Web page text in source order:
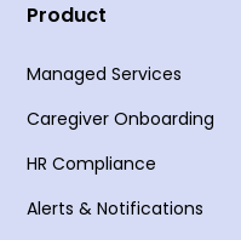
Product
Managed Services
Caregiver Onboarding
HR Compliance
Alerts & Notifications